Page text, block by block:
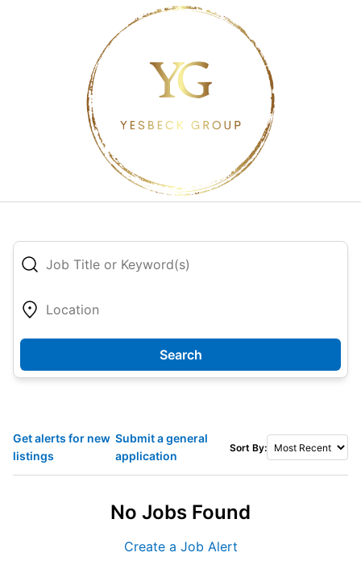
Search
Get alerts for new
listings
Submit a general
application
Sort By:
No Jobs Found
Create a Job Alert